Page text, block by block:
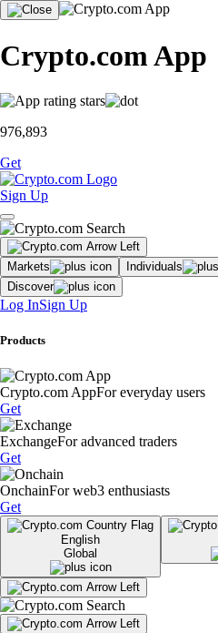
Crypto.com App
976,893
Get
Sign Up
Markets Individuals
Discover
Log InSign Up
Products
Crypto.com AppFor everyday users
Get
ExchangeFor advanced traders
Get
OnchainFor web3 enthusiasts
Get
English
Global